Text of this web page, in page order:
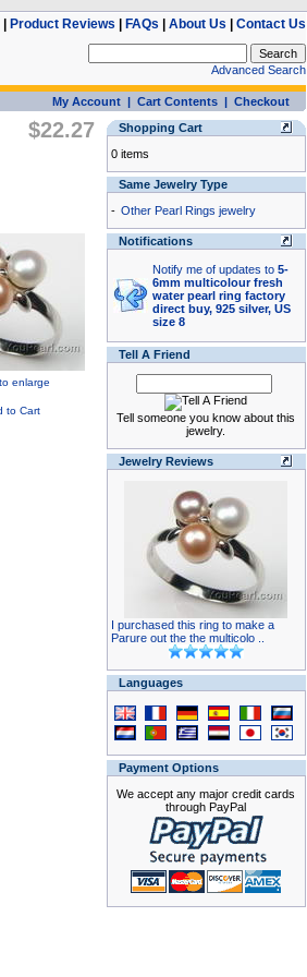
Product Reviews FAQs About Us Contact Us
Advanced Search
My Account| Cart Contents| Checkout
$22.27
Shopping Cart
0 items
Same Jewelry Type
- Other Pearl Rings jewelry
Notifications
Notify me of updates to 5-
6mm multicolour fresh
water pearl ring factory
direct buy, 925 silver, US
size 8
Tell A Friend
Tell someone you know about this
jewelry.
Jewelry Reviews
I purchased this ring to make a
Parure out the the multicolo ..
Languages
Payment Options
We accept any major credit cards
through PayPal